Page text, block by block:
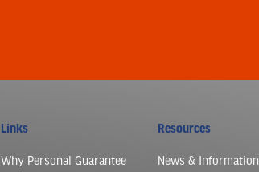
Links
Why Personal Guarantee
Resources
News & Information